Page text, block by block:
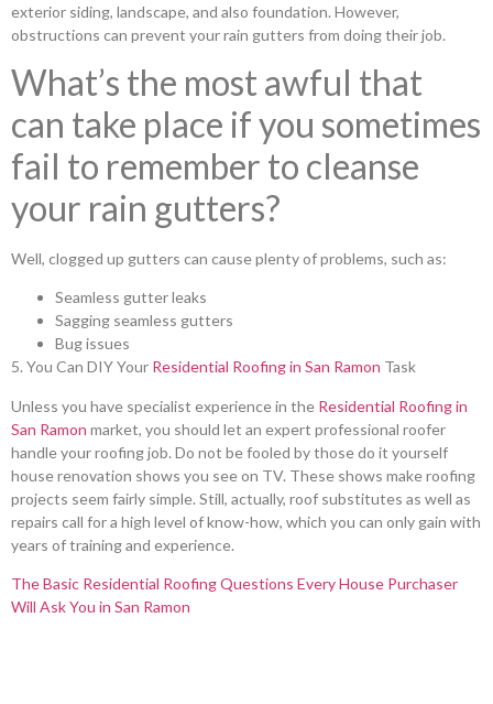
exterior siding, landscape, and also foundation. However,
obstructions can prevent your rain gutters from doing their job.
What’s the most awful that
can take place if you sometimes
fail to remember to cleanse
your rain gutters?
Well, clogged up gutters can cause plenty of problems, such as:
Seamless gutter leaks
Sagging seamless gutters
Bug issues
5. You Can DIY Your Residential Roofing in San Ramon Task
Unless you have specialist experience in the Residential Roofing in
San Ramon market, you should let an expert professional roofer
handle your roofing job. Do not be fooled by those do it yourself
house renovation shows you see on TV. These shows make roofing
projects seem fairly simple. Still, actually, roof substitutes as well as
repairs call for a high level of know-how, which you can only gain with
years of training and experience.
The Basic Residential Roofing Questions Every House Purchaser
Will Ask You in San Ramon